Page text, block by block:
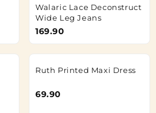
Walaric Lace Deconstruct
Wide Leg Jeans
169.90
Ruth Printed Maxi Dress
69.90